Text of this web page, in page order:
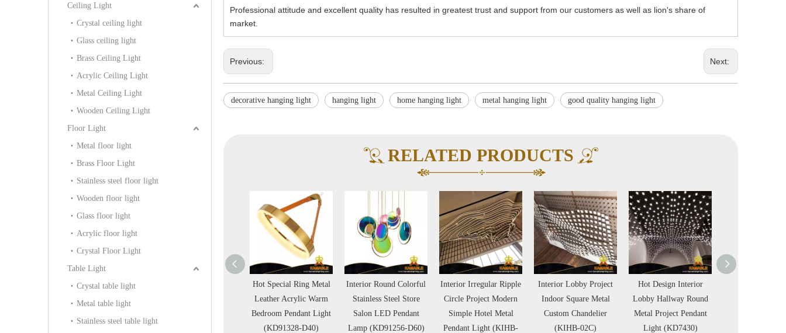
Ceiling Light
Crystal ceiling light
Glass ceiling light
Brass Ceiling Light
Acrylic Ceiling Light
Metal Ceiling Light
Wooden Ceiling Light
Floor Light
Metal floor light
Brass Floor Light
Stainless steel floor light
Wooden floor light
Glass floor light
Acrylic floor light
Crystal Floor Light
Table Light
Crystal table light
Metal table light
Stainless steel table light
Professional attitude and excellent quality has resulted in greatest trust and support from our customers as well as lion's share of
market.
Previous: Next:
decorative hanging light hanging light home hanging light metal hanging light good quality hanging light
RELATED PRODUCTS
Special Unique Wooden
Pattern Modern Metal
Hot Special Ring Metal
Leather Acrylic Warm
Bedroom Pendant Light
(KD91328-D40)
Interior Round Colorful
Stainless Steel Store
Salon LED Pendant
Lamp (KD91256-D60)
Interior Irregular Ripple
Circle Project Modern
Simple Hotel Metal
Pendant Light (KIHB-
Interior Lobby Project
Indoor Square Metal
Custom Chandelier
(KIHB-02C)
Hot Design Interior
Lobby Hallway Round
Metal Project Pendant
Light (KD7430)